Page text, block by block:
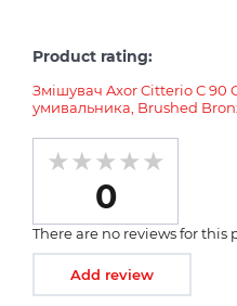
Product rating:
Змішувач Axor Citterio C 90
умивальника, Brushed
0
There are no reviews for this
Add review